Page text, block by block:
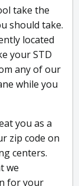
take the
should take.
located
your STD
any of our
while you
you as a
zip code on
centers.
we
for your